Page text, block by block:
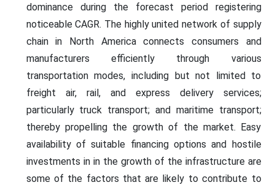
dominance during the forecast period registering
noticeable CAGR. The highly united network of supply
chain in North America connects consumers and
manufacturers efficiently through various
transportation modes, including but not limited to
freight air, rail, and express delivery services;
particularly truck transport; and maritime transport;
thereby propelling the growth of the market. Easy
availability of suitable financing options and hostile
investments in in the growth of the infrastructure are
some of the factors that are likely to contribute to